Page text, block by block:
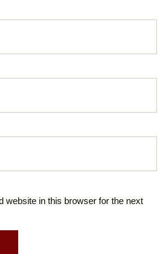
website in this browser for the next